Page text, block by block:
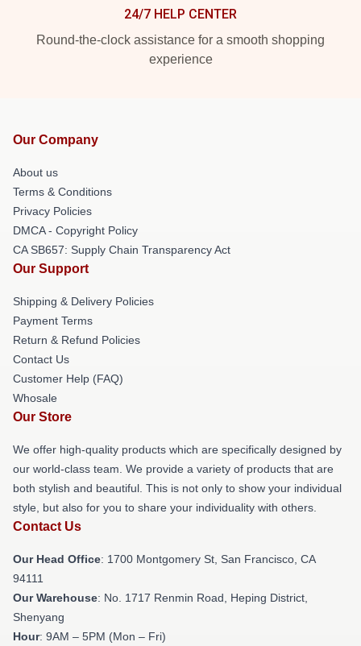
24/7 HELP CENTER
Round-the-clock assistance for a smooth shopping
experience
Our Company
About us
Terms & Conditions
Privacy Policies
DMCA - Copyright Policy
CA SB657: Supply Chain Transparency Act
Our Support
Shipping & Delivery Policies
Payment Terms
Return & Refund Policies
Contact Us
Customer Help (FAQ)
Whosale
Our Store
We offer high-quality products which are specifically designed by
our world-class team. We provide a variety of products that are
both stylish and beautiful. This is not only to show your individual
style, but also for you to share your individuality with others.
Contact Us
Our Head Office: 1700 Montgomery St, San Francisco, CA
94111
Our Warehouse: No. 1717 Renmin Road, Heping District,
Shenyang
Hour: 9AM – 5PM (Mon – Fri)